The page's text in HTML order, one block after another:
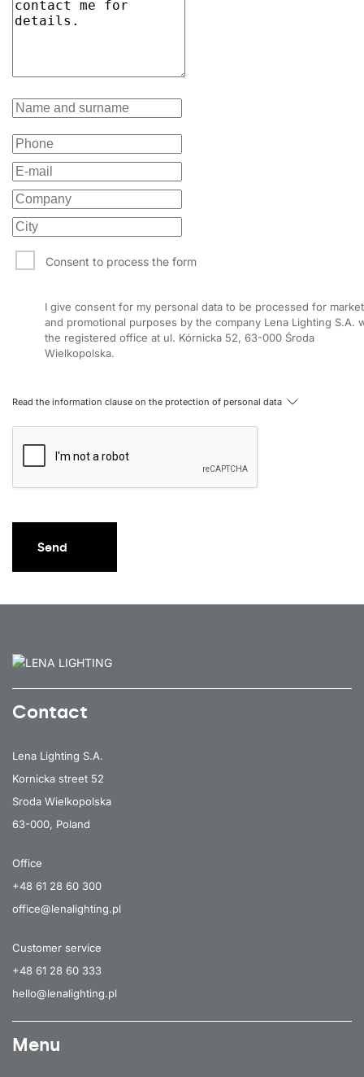
Consent to process the form
I give consent for my personal data to be processed for
and promotional purposes by the company Lena Lighting S.A.
the registered office at ul. Kórnicka 52, 63-000 Środa
Wielkopolska.
Read the information clause on the protection of personal data
Send
Contact
Lena Lighting S.A.
Kornicka street 52
Sroda Wielkopolska
63-000, Poland
Office
+48 61 28 60 300
office@lenalighting.pl
Customer service
+48 61 28 60 333
hello@lenalighting.pl
Menu